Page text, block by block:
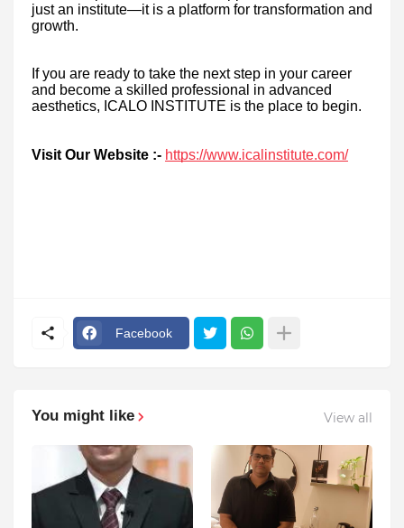
just an institute—it is a platform for transformation and
growth.
If you are ready to take the next step in your career
and become a skilled professional in advanced
aesthetics, ICALO INSTITUTE is the place to begin.
Visit Our Website :- https://www.icalinstitute.com/
Facebook
You might like View all